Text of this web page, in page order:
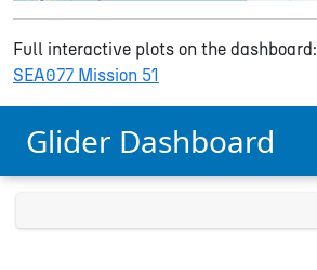
Full interactive plots on the dashboard:
SEA077 Mission 51